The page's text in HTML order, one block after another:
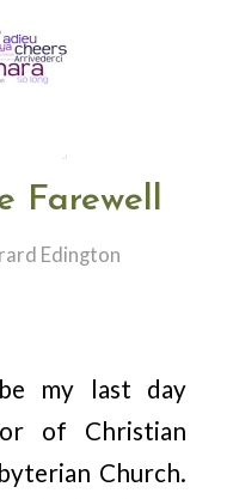
Farewell
Edington
my last day
of Christian
Church.